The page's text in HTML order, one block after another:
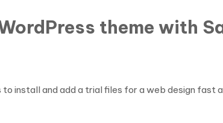
theme with
install and add a trial files for a web design fast